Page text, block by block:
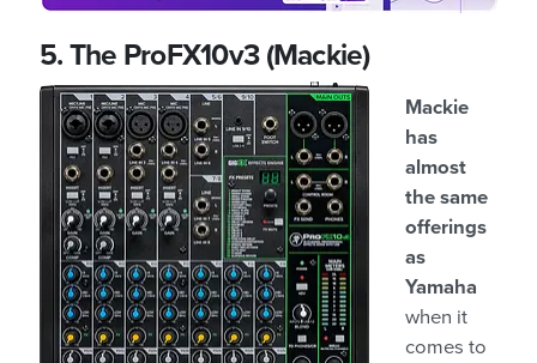
5. The ProFX10v3 (Mackie)
Mackie
has
almost
the same
offerings
as
Yamaha
when it
comes to